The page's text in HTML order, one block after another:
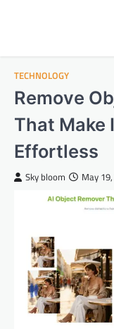
TECHNOLOGY
Remove
That Make
Effortless
Sky bloom May